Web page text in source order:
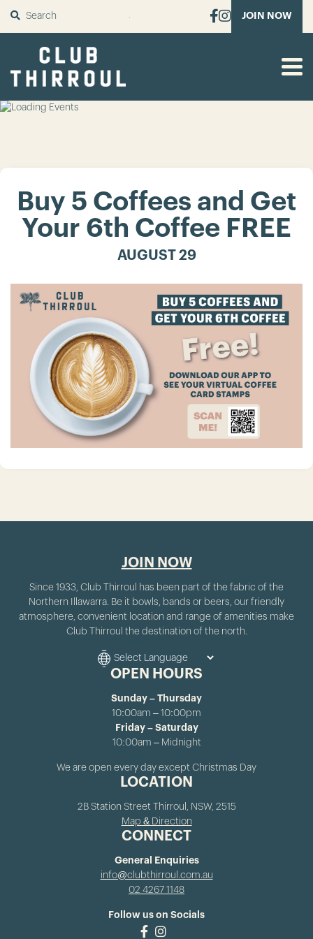
SUBMIT JOIN NOW
Buy 5 Coffees and Get
Your 6th Coffee FREE
AUGUST 29
JOIN NOW
Since 1933, Club Thirroul has been part of the fabric of the
Northern Illawarra. Be it bowls, bands or beers, our friendly
atmosphere, convenient location and range of amenities make
Club Thirroul the destination of the north.
OPEN HOURS
Sunday – Thursday
10:00am – 10:00pm
Friday – Saturday
10:00am – Midnight
We are open every day except Christmas Day
LOCATION
2B Station Street Thirroul, NSW, 2515
Map & Direction
CONNECT
General Enquiries
info@clubthirroul.com.au
02 4267 1148
Follow us on Socials